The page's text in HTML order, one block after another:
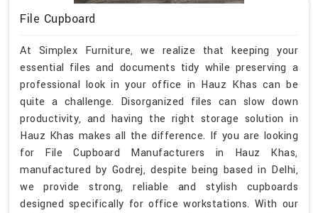
File Cupboard
At Simplex Furniture, we realize that keeping your
essential files and documents tidy while preserving a
professional look in your office in Hauz Khas can be
quite a challenge. Disorganized files can slow down
productivity, and having the right storage solution in
Hauz Khas makes all the difference. If you are looking
for File Cupboard Manufacturers in Hauz Khas,
manufactured by Godrej, despite being based in Delhi,
we provide strong, reliable and stylish cupboards
designed specifically for office workstations. With our